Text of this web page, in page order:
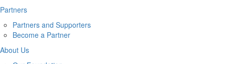
Partners
Partners and Supporters
Become a Partner
About Us